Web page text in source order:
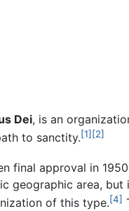
Dei, is an
to sanctity.[1] [2]
final approval in
geographic area, but
of this type.[4]